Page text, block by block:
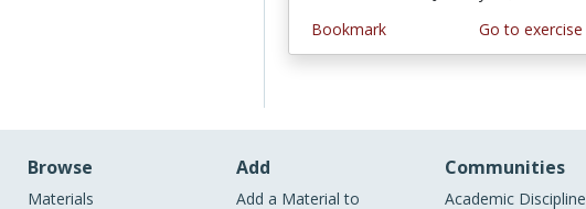
Bookmark
Go to exercise
Browse
Materials
Add
Add a Material to
Communities
Academic Discipline